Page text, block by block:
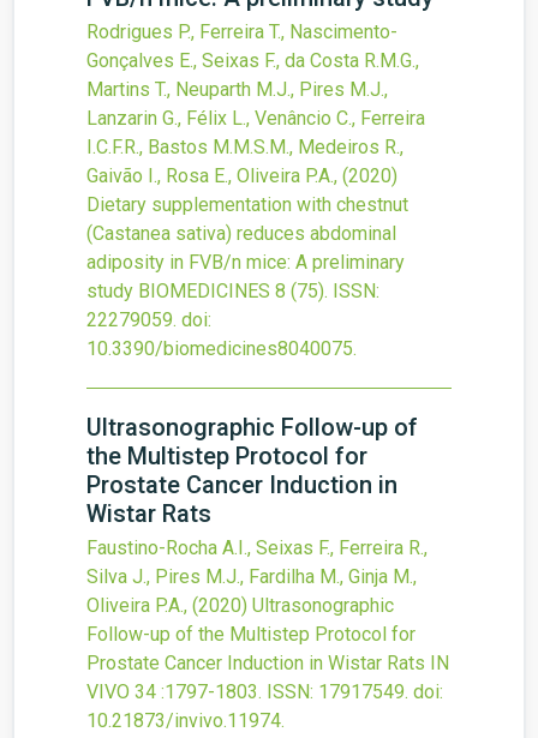
Rodrigues P., Ferreira T., Nascimento-
Gonçalves E., Seixas F., da Costa R.M.G.,
Martins T., Neuparth M.J., Pires M.J.,
Lanzarin G., Félix L., Venâncio C., Ferreira
I.C.F.R., Bastos M.M.S.M., Medeiros R.,
Gaivão I., Rosa E., Oliveira P.A., (2020)
Dietary supplementation with chestnut
(Castanea sativa) reduces abdominal
adiposity in FVB/n mice: A preliminary
study BIOMEDICINES 8 (75). ISSN:
22279059. doi:
10.3390/biomedicines8040075.
Ultrasonographic Follow-up of
the Multistep Protocol for
Prostate Cancer Induction in
Wistar Rats
Faustino-Rocha A.I., Seixas F., Ferreira R.,
Silva J., Pires M.J., Fardilha M., Ginja M.,
Oliveira P.A., (2020) Ultrasonographic
Follow-up of the Multistep Protocol for
Prostate Cancer Induction in Wistar Rats IN
VIVO 34 :1797-1803. ISSN: 17917549. doi:
10.21873/invivo.11974.